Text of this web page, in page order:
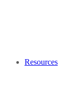
Resources